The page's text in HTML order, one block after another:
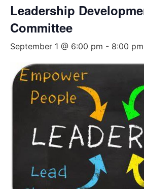
Leadership
Committee
September 1 @ 6:00 pm - 8:00 pm